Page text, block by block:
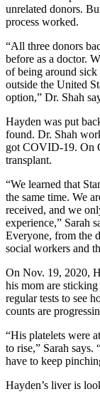
unrelated donors.
process worked.
“All three donors
before as a doctor.
of being around
outside the United
option,” Dr. Shah
Hayden was put
found. Dr. Shah
got COVID-19. On
transplant.
“We learned that
the same time. We
received, and we
experience,” Sarah
Everyone, from the
social workers and
On Nov. 19, 2020,
his mom are
regular tests to see
counts are
“His platelets were
to rise,” Sarah says.
have to keep
Hayden’s liver is